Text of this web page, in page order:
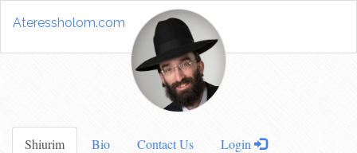
Ateressholom.com
Shiurim Bio Contact Us Login